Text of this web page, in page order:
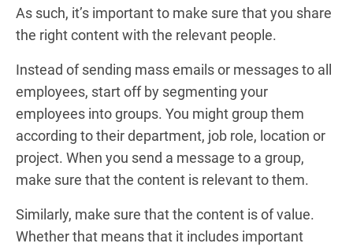
As such, it’s important to make sure that you share
the right content with the relevant people.
Instead of sending mass emails or messages to all
employees, start off by segmenting your
employees into groups. You might group them
according to their department, job role, location or
project. When you send a message to a group,
make sure that the content is relevant to them.
Similarly, make sure that the content is of value.
Whether that means that it includes important